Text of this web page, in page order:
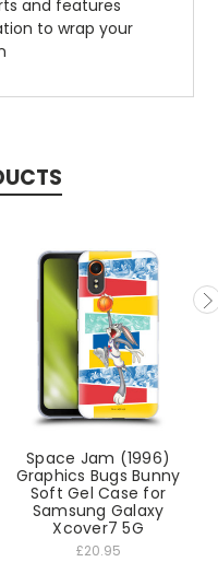
and features
to wrap your
Space Jam (1996)
Graphics Bugs Bunny
Soft Gel Case for
Samsung Galaxy
Xcover7 5G
£20.95